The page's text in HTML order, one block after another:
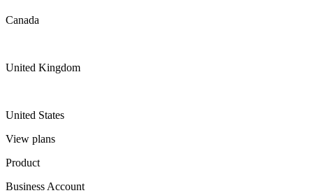
Canada
United Kingdom
United States
View plans
Product
Business Account